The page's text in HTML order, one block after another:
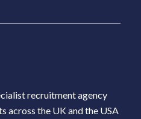
recruitment agency
across the UK and the USA